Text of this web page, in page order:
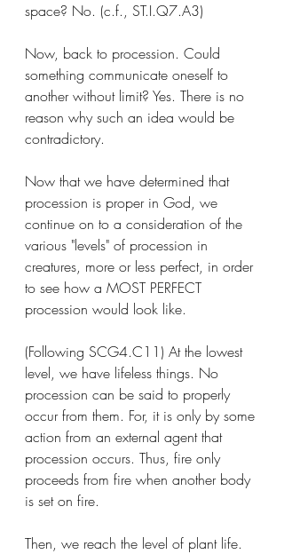
space? No. (c.f., ST.I.Q7.A3)
Now, back to procession. Could
something communicate oneself to
another without limit? Yes. There is no
reason why such an idea would be
contradictory.
Now that we have determined that
procession is proper in God, we
continue on to a consideration of the
various "levels" of procession in
creatures, more or less perfect, in order
to see how a MOST PERFECT
procession would look like.
(Following SCG4.C11) At the lowest
level, we have lifeless things. No
procession can be said to properly
occur from them. For, it is only by some
action from an external agent that
procession occurs. Thus, fire only
proceeds from fire when another body
is set on fire.
Then, we reach the level of plant life.